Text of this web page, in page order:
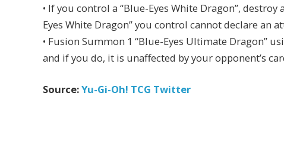
• If you control a “Blue-Eyes White Dragon”,
Eyes White Dragon” you control cannot declare an
• Fusion Summon 1 “Blue-Eyes Ultimate Dragon”
and if you do, it is unaffected by your opponent’s
Source:Yu-Gi-Oh! TCG Twitter